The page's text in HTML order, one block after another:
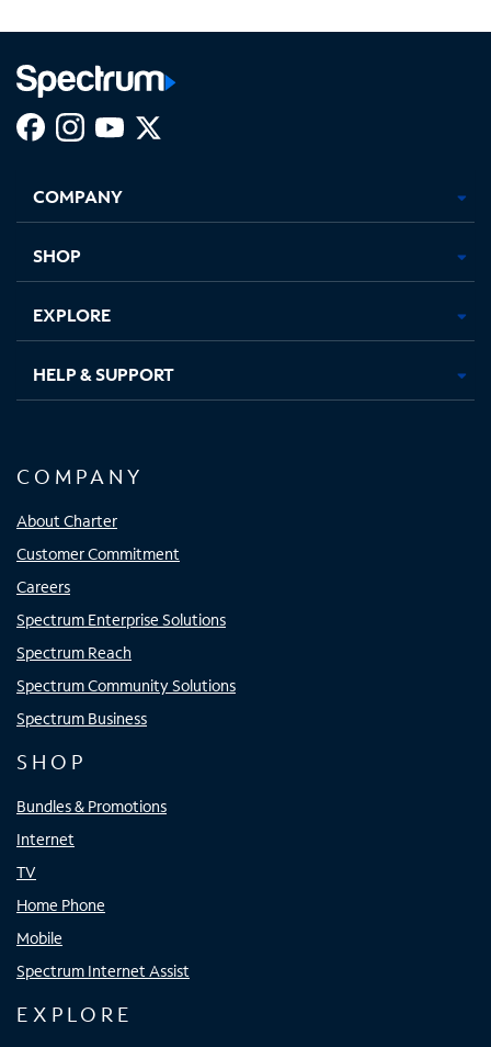
new
in
new
in
new new
COMPANY
SHOP
EXPLORE
HELP & SUPPORT
COMPANY
About Charter
Customer Commitment
Careers
Spectrum Enterprise Solutions
Spectrum Reach
Spectrum Community Solutions
Spectrum Business
SHOP
Bundles & Promotions
Internet
TV
Home Phone
Mobile
Spectrum Internet Assist
EXPLORE